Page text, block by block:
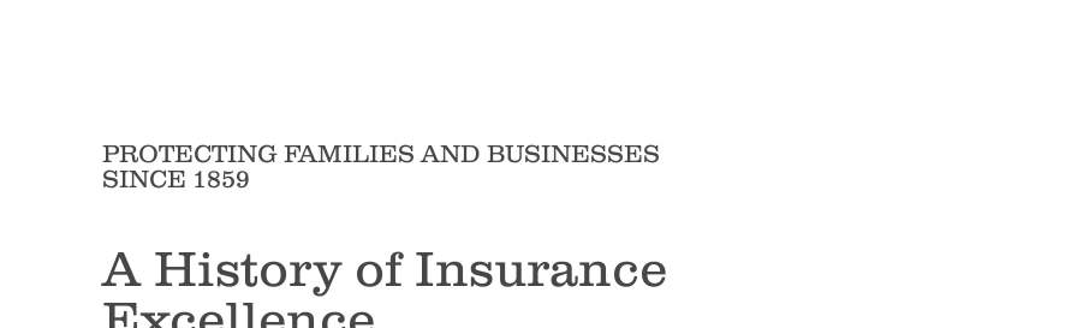
PROTECTING FAMILIES AND BUSINESSES
SINCE 1859
A History of Insurance